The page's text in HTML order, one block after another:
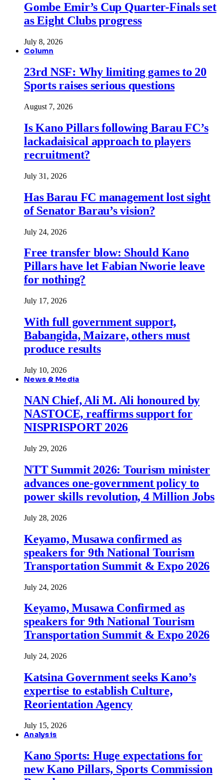
Gombe Emir’s Cup Quarter-Finals set
as Eight Clubs progress
July 8, 2026
Column
23rd NSF: Why limiting games to 20
Sports raises serious questions
August 7, 2026
Is Kano Pillars following Barau FC’s
lackadaisical approach to players
recruitment?
July 31, 2026
Has Barau FC management lost sight
of Senator Barau’s vision?
July 24, 2026
Free transfer blow: Should Kano
Pillars have let Fabian Nworie leave
for nothing?
July 17, 2026
With full government support,
Babangida, Maizare, others must
produce results
July 10, 2026
News & Media
NAN Chief, Ali M. Ali honoured by
NASTOCE, reaffirms support for
NISPRISPORT 2026
July 29, 2026
NTT Summit 2026: Tourism minister
advances one-government policy to
power skills revolution, 4 Million Jobs
July 28, 2026
Keyamo, Musawa confirmed as
speakers for 9th National Tourism
Transportation Summit & Expo 2026
July 24, 2026
Keyamo, Musawa Confirmed as
speakers for 9th National Tourism
Transportation Summit & Expo 2026
July 24, 2026
Katsina Government seeks Kano’s
expertise to establish Culture,
Reorientation Agency
July 15, 2026
Analysis
Kano Sports: Huge expectations for
new Kano Pillars, Sports Commission